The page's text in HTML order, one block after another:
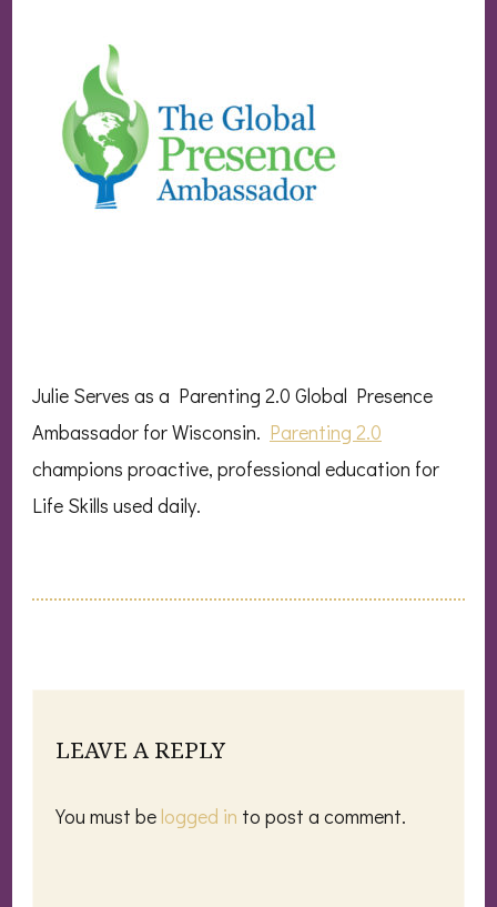
Julie Serves as a Parenting 2.0 Global Presence
Ambassador for Wisconsin. Parenting 2.0
champions proactive, professional education for
Life Skills used daily.
LEAVE A REPLY
You must be logged in to post a comment.